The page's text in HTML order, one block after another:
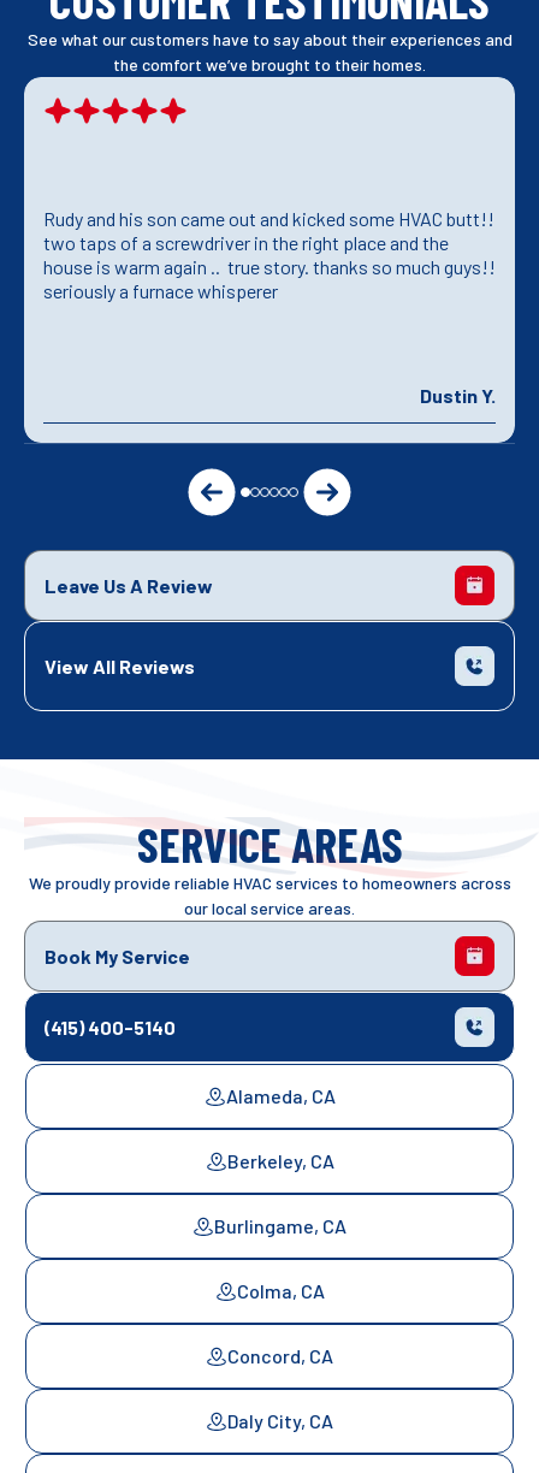
See what our customers have to say about their experiences and
the comfort we’ve brought to their homes.
Rudy and his son came out and kicked some HVAC butt!!
two taps of a screwdriver in the right place and the
house is warm again .. true story. thanks so much guys!!
seriously a furnace whisperer
Dustin Y.
Leave Us A Review
View All Reviews
SERVICE AREAS
We proudly provide reliable HVAC services to homeowners across
our local service areas.
Book My Service
(415) 400-5140
Alameda, CA
Berkeley, CA
Burlingame, CA
Colma, CA
Concord, CA
Daly City, CA